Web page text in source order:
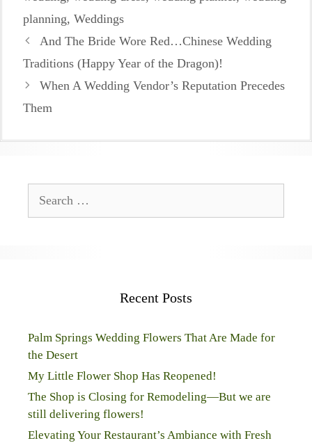
planning, Weddings
And The Bride Wore Red…Chinese Wedding
Traditions (Happy Year of the Dragon)!
When A Wedding Vendor’s Reputation Precedes
Them
Recent Posts
Palm Springs Wedding Flowers That Are Made for
the Desert
My Little Flower Shop Has Reopened!
The Shop is Closing for Remodeling—But we are
still delivering flowers!
Elevating Your Restaurant’s Ambiance with Fresh